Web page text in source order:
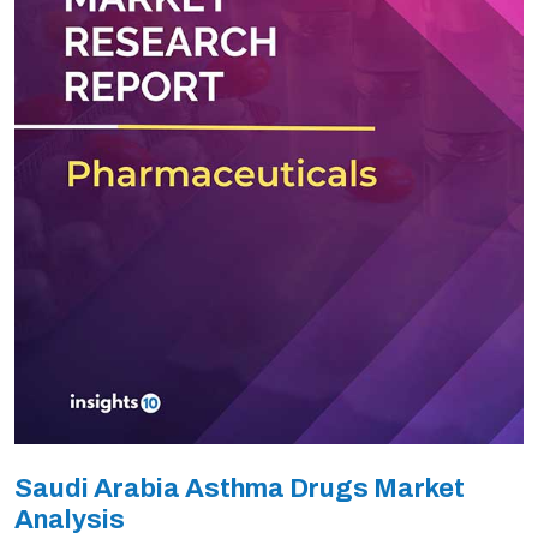
Saudi Arabia Asthma Drugs Market
Analysis